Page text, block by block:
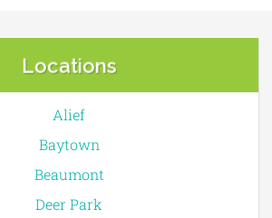
Locations
Alief
Baytown
Beaumont
Deer Park